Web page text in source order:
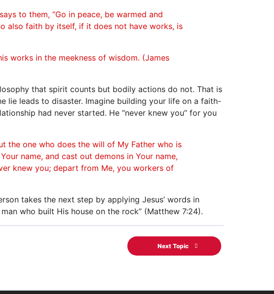
to them, “Go in peace, be warmed and
also faith by itself, if it does not have works, is
works in the meekness of wisdom. (James
that spirit counts but bodily actions do not. That is
lie leads to disaster. Imagine building your life on a faith-
had never started. He “never knew you” for you
the one who does the will of My Father who is
name, and cast out demons in Your name,
knew you; depart from Me, you workers of
takes the next step by applying Jesus’ words in
who built His house on the rock” (Matthew 7:24).
Next Topic